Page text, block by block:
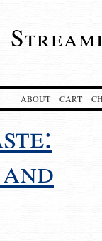
ABOUT CART